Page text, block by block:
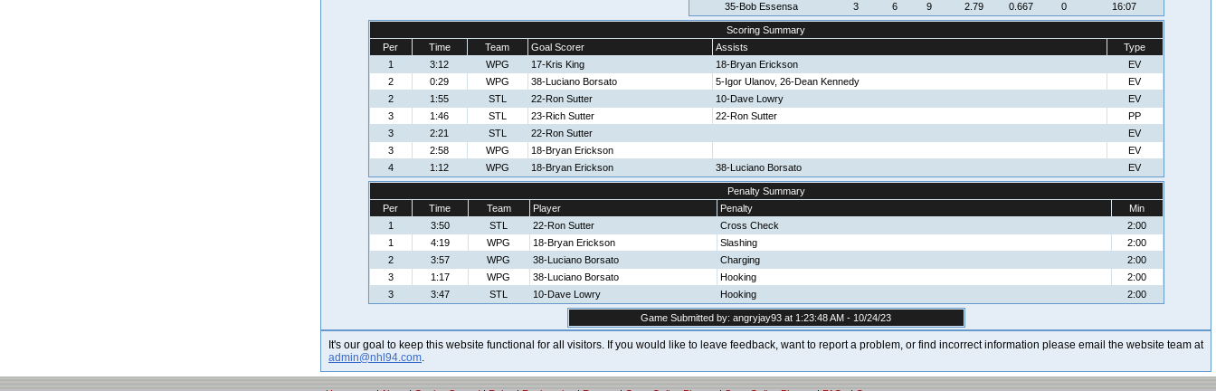
35-Bob Essensa
3 6 9 2.79 0.667 0 16:07
Scoring Summary
Per
Time Team Goal Scorer Assists
Type
1
3:12 WPG 17-Kris King 18-Bryan Erickson
EV
2
0:29 WPG 38-Luciano Borsato 5-Igor Ulanov, 26-Dean Kennedy
EV
2
1:55 STL 22-Ron Sutter 10-Dave Lowry
EV
3
1:46 STL 23-Rich Sutter 22-Ron Sutter
PP
3
2:21 STL 22-Ron Sutter
EV
3
2:58 WPG 18-Bryan Erickson
EV
4
1:12 WPG 18-Bryan Erickson 38-Luciano Borsato EV
Penalty Summary
Per
Time Team Player Penalty
Min
1
3:50 STL 22-Ron Sutter Cross Check
2:00
1
4:19 WPG 18-Bryan Erickson Slashing
2:00
2
3:57 WPG 38-Luciano Borsato Charging
2:00
3
1:17 WPG 38-Luciano Borsato Hooking
2:00
3
3:47 STL 10-Dave Lowry Hooking 2:00
Game Submitted by: angryjay93 at 1:23:48 AM - 10/24/23
It's our goal to keep this website functional for all visitors. If you would like to leave feedback, want to report a problem, or find incorrect information please email the website team at
admin@nhl94.com.